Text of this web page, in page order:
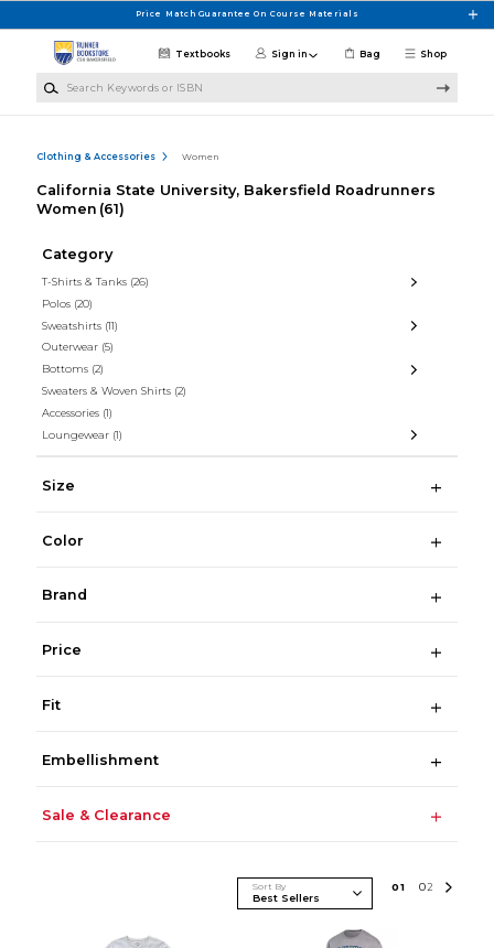
Price Match Guarantee On Course Materials
Shop
Textbooks Sign in Bag
Clothing & Accessories Women
California State University, Bakersfield Roadrunners
Women (61)
Category
T-Shirts & Tanks (26)
Polos (20)
Sweatshirts (11)
Outerwear (5)
Bottoms (2)
Sweaters & Woven Shirts (2)
Accessories (1)
Loungewear (1)
Size
Color
Brand
Price
Fit
Embellishment
Sale & Clearance
Sort By 01 02